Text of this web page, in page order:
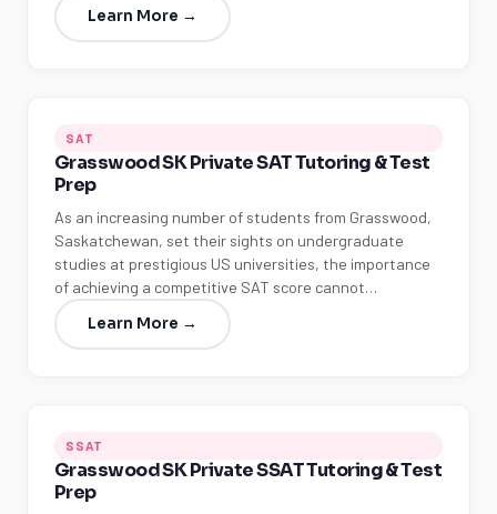
Learn More →
SAT
Grasswood SK Private SAT Tutoring & Test
Prep
As an increasing number of students from Grasswood,
Saskatchewan, set their sights on undergraduate
studies at prestigious US universities, the importance
of achieving a competitive SAT score cannot…
Learn More →
SSAT
Grasswood SK Private SSAT Tutoring & Test
Prep